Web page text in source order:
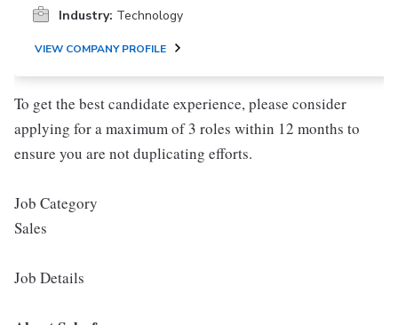
Industry: Technology
VIEW COMPANY PROFILE
To get the best candidate experience, please consider
applying for a maximum of 3 roles within 12 months to
ensure you are not duplicating efforts.
Job Category
Sales
Job Details